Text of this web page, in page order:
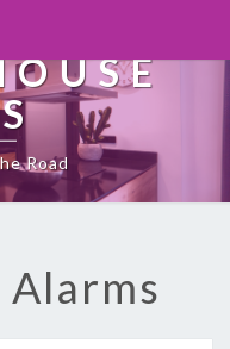
Road
Alarms